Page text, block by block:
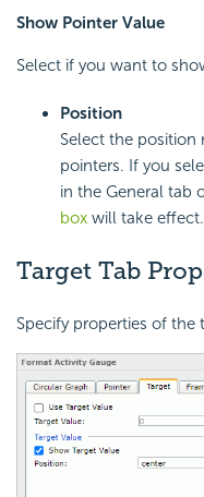
Show Pointer Value
Select if you want to
Position
Select the
pointers. If you
in the General tab
box will take effect.
Target Tab
Specify properties of the